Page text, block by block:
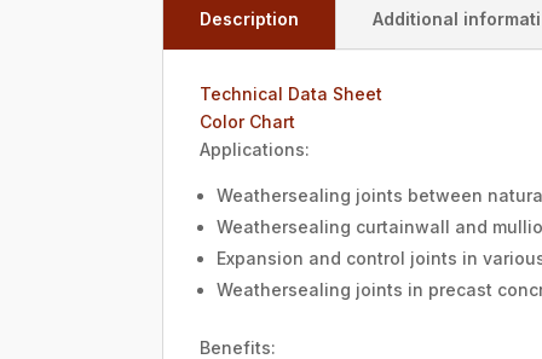
Description Additional
Technical Data Sheet
Color Chart
Applications:
Weathersealing joints between
Weathersealing curtainwall and
Expansion and control joints in
Weathersealing joints in precast
Benefits: